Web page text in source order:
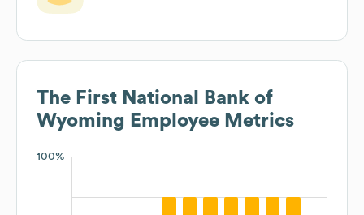
The First National Bank of
Wyoming Employee Metrics
100%